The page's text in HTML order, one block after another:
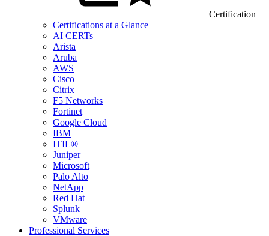
Certification
Certifications at a Glance
AI CERTs
Arista
Aruba
AWS
Cisco
Citrix
F5 Networks
Fortinet
Google Cloud
IBM
ITIL®
Juniper
Microsoft
Palo Alto
NetApp
Red Hat
Splunk
VMware
Professional Services